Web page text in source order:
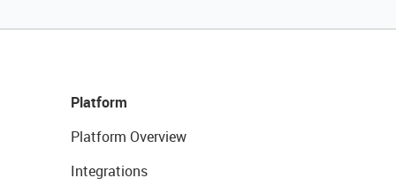
Platform
Platform Overview
Integrations